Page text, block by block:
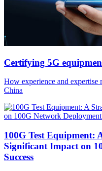
Certifying 5G
How experience and
China
100G Test Equipment:
Significant Impact on
Success